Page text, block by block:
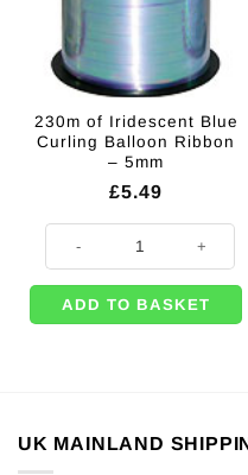
230m of Iridescent Blue
Curling Balloon Ribbon
– 5mm
£5.49
230m of Iridescent Blue
ADD TO BASKET
UK MAINLAND